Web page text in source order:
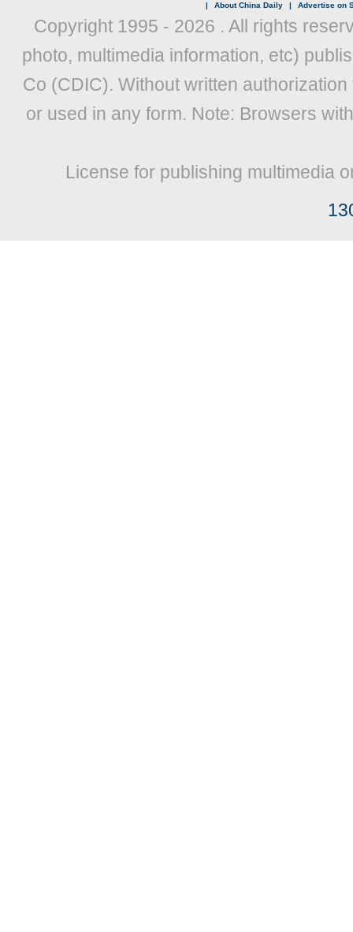
| About China Daily | Advertise on
Copyright 1995 - 2026 . All rights
photo, multimedia information, etc)
Co (CDIC). Without written
or used in any form. Note: Browsers
License for publishing multimedia